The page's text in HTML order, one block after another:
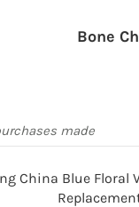
Bone
made
China Blue Floral